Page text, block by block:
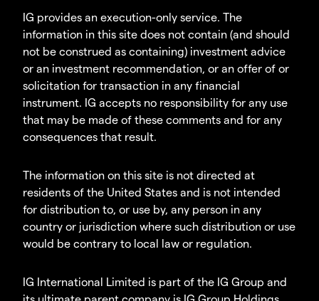
IG provides an execution-only service. The
information in this site does not contain (and should
not be construed as containing) investment advice
or an investment recommendation, or an offer of or
solicitation for transaction in any financial
instrument. IG accepts no responsibility for any use
that may be made of these comments and for any
consequences that result.
The information on this site is not directed at
residents of the United States and is not intended
for distribution to, or use by, any person in any
country or jurisdiction where such distribution or use
would be contrary to local law or regulation.
IG International Limited is part of the IG Group and